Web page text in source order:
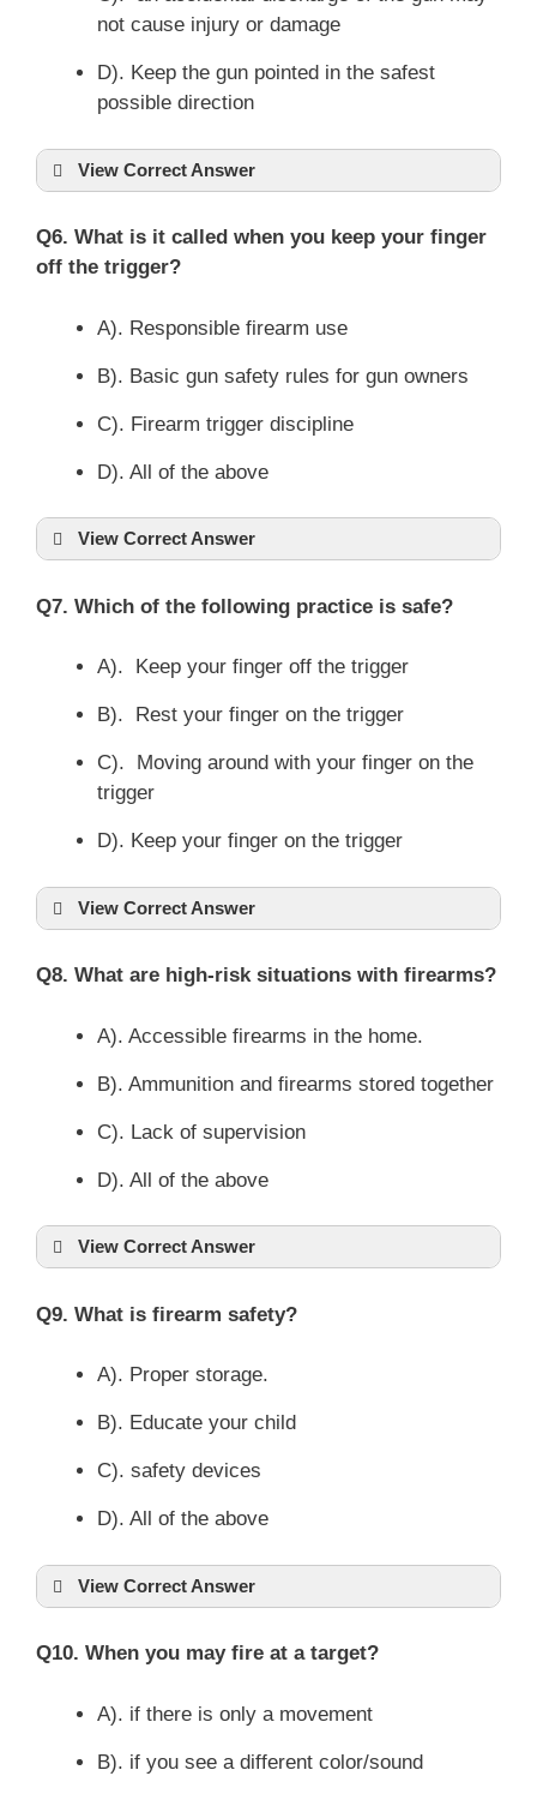
not cause injury or damage
D). Keep the gun pointed in the safest
possible direction
View Correct Answer
Q6. What is it called when you keep your finger
off the trigger?
A). Responsible firearm use
B). Basic gun safety rules for gun owners
C). Firearm trigger discipline
D). All of the above
View Correct Answer
Q7. Which of the following practice is safe?
A). Keep your finger off the trigger
B). Rest your finger on the trigger
C). Moving around with your finger on the
trigger
D). Keep your finger on the trigger
View Correct Answer
Q8. What are high-risk situations with firearms?
A). Accessible firearms in the home.
B). Ammunition and firearms stored together
C). Lack of supervision
D). All of the above
View Correct Answer
Q9. What is firearm safety?
A). Proper storage.
B). Educate your child
C). safety devices
D). All of the above
View Correct Answer
Q10. When you may fire at a target?
A). if there is only a movement
B). if you see a different color/sound